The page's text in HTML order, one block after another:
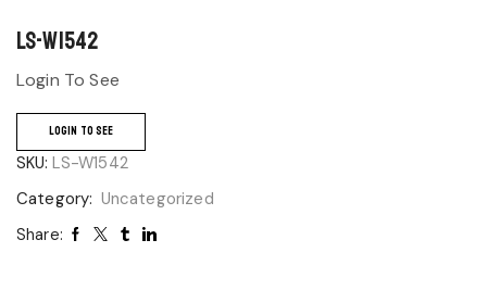
LS-W1542
Login To See
LOGIN TO SEE
SKU: LS-W1542
Category: Uncategorized
Share: